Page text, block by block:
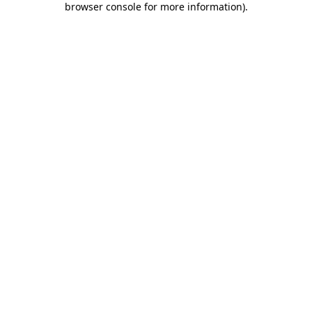
browser console for more information).